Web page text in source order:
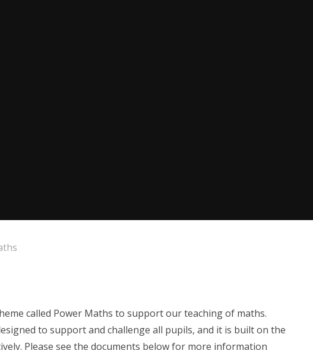
called Power Maths to support our teaching of maths.
to support and challenge all pupils, and it is built on the
Please see the documents below for more information